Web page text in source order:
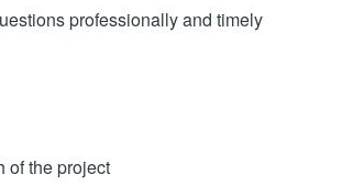
professionally and timely
of the project